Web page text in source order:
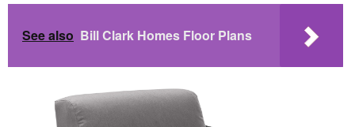
See also Bill Clark Homes Floor Plans